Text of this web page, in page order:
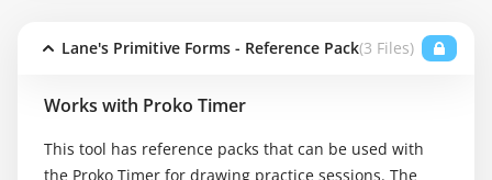
Lane's Primitive Forms - Reference Pack(3 Files)
Works with Proko Timer
This tool has reference packs that can be used with
the Proko Timer for drawing practice sessions. The